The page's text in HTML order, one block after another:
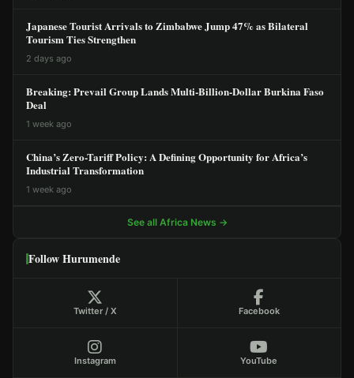
Japanese Tourist Arrivals to Zimbabwe Jump 47% as Bilateral
Tourism Ties Strengthen
2 days ago
Breaking: Prevail Group Lands Multi-Billion-Dollar Burkina Faso
Deal
1 week ago
China’s Zero-Tariff Policy: A Defining Opportunity for Africa’s
Industrial Transformation
1 week ago
See all Africa News →
Follow Hurumende
Twitter / X Facebook
Instagram YouTube